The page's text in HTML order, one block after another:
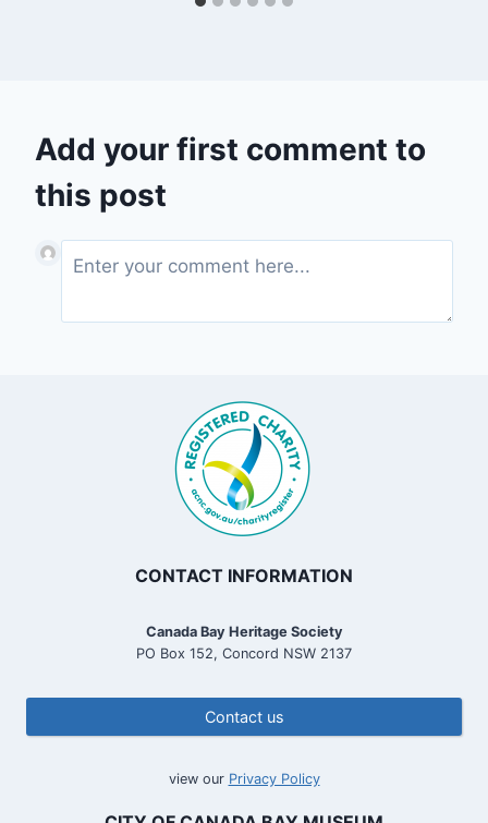
Add your first comment to
this post
CONTACT INFORMATION
Canada Bay Heritage Society
PO Box 152, Concord NSW 2137
Contact us
view our Privacy Policy